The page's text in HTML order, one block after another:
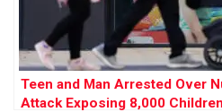
Teen and Man Arrested Over
Attack Exposing 8,000 Children